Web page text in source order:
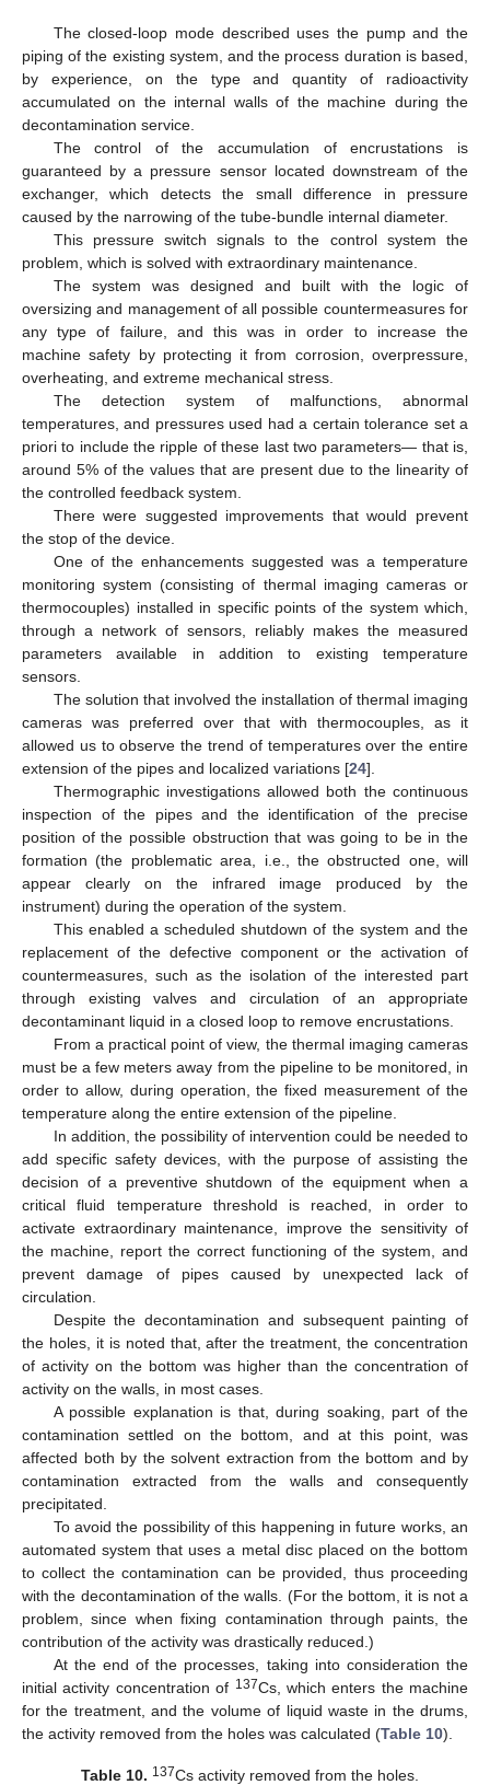
The closed-loop mode described uses the pump and the
piping of the existing system, and the process duration is based,
by experience, on the type and quantity of radioactivity
accumulated on the internal walls of the machine during the
decontamination service.
The control of the accumulation of encrustations is
guaranteed by a pressure sensor located downstream of the
exchanger, which detects the small difference in pressure
caused by the narrowing of the tube-bundle internal diameter.
This pressure switch signals to the control system the
problem, which is solved with extraordinary maintenance.
The system was designed and built with the logic of
oversizing and management of all possible countermeasures for
any type of failure, and this was in order to increase the
machine safety by protecting it from corrosion, overpressure,
overheating, and extreme mechanical stress.
The detection system of malfunctions, abnormal
temperatures, and pressures used had a certain tolerance set a
priori to include the ripple of these last two parameters— that is,
around 5% of the values that are present due to the linearity of
the controlled feedback system.
There were suggested improvements that would prevent
the stop of the device.
One of the enhancements suggested was a temperature
monitoring system (consisting of thermal imaging cameras or
thermocouples) installed in specific points of the system which,
through a network of sensors, reliably makes the measured
parameters available in addition to existing temperature
sensors.
The solution that involved the installation of thermal imaging
cameras was preferred over that with thermocouples, as it
allowed us to observe the trend of temperatures over the entire
extension of the pipes and localized variations [24].
Thermographic investigations allowed both the continuous
inspection of the pipes and the identification of the precise
position of the possible obstruction that was going to be in the
formation (the problematic area, i.e., the obstructed one, will
appear clearly on the infrared image produced by the
instrument) during the operation of the system.
This enabled a scheduled shutdown of the system and the
replacement of the defective component or the activation of
countermeasures, such as the isolation of the interested part
through existing valves and circulation of an appropriate
decontaminant liquid in a closed loop to remove encrustations.
From a practical point of view, the thermal imaging cameras
must be a few meters away from the pipeline to be monitored, in
order to allow, during operation, the fixed measurement of the
temperature along the entire extension of the pipeline.
In addition, the possibility of intervention could be needed to
add specific safety devices, with the purpose of assisting the
decision of a preventive shutdown of the equipment when a
critical fluid temperature threshold is reached, in order to
activate extraordinary maintenance, improve the sensitivity of
the machine, report the correct functioning of the system, and
prevent damage of pipes caused by unexpected lack of
circulation.
Despite the decontamination and subsequent painting of
the holes, it is noted that, after the treatment, the concentration
of activity on the bottom was higher than the concentration of
activity on the walls, in most cases.
A possible explanation is that, during soaking, part of the
contamination settled on the bottom, and at this point, was
affected both by the solvent extraction from the bottom and by
contamination extracted from the walls and consequently
precipitated.
To avoid the possibility of this happening in future works, an
automated system that uses a metal disc placed on the bottom
to collect the contamination can be provided, thus proceeding
with the decontamination of the walls. (For the bottom, it is not a
problem, since when fixing contamination through paints, the
contribution of the activity was drastically reduced.)
At the end of the processes, taking into consideration the
initial activity concentration of 137Cs, which enters the machine
for the treatment, and the volume of liquid waste in the drums,
the activity removed from the holes was calculated (Table 10).
Table 10. 137Cs activity removed from the holes.